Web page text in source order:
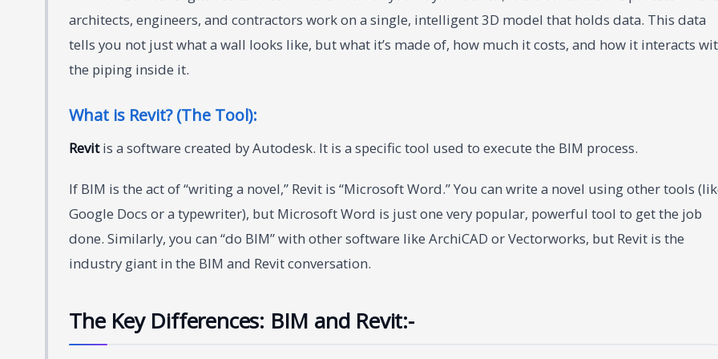
architects, engineers, and contractors work on a single, intelligent 3D model that holds data. This data
tells you not just what a wall looks like, but what it’s made of, how much it costs, and how it interacts
the piping inside it.
What is Revit? (The Tool):
Revitis a software created by Autodesk. It is a specific tool used to execute the BIM process.
If BIM is the act of “writing a novel,” Revit is “Microsoft Word.” You can write a novel using other tools
Google Docs or a typewriter), but Microsoft Word is just one very popular, powerful tool to get the job
done. Similarly, you can “do BIM” with other software like ArchiCAD or Vectorworks, but Revit is the
industry giant in the BIM and Revit conversation.
The Key Differences: BIM and Revit:-